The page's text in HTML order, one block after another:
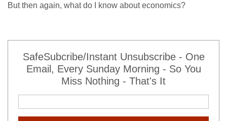
But then again, what do I know about economics?
SafeSubcribe/Instant Unsubscribe - One
Email, Every Sunday Morning - So You
Miss Nothing - That's It